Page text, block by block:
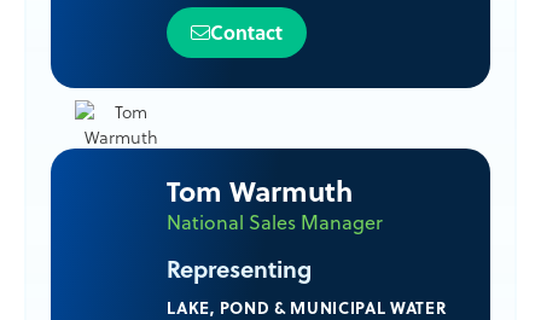
Contact
Tom Warmuth
National Sales Manager
Representing
LAKE, POND & MUNICIPAL WATER